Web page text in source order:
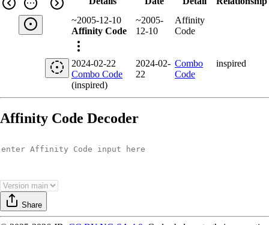
~2005-12-10
Affinity Code
~2005-
12-10
Affinity
Code
2024-02-22
Combo Code
(inspired)
2024-02-
22
Combo
Code
inspired
Affinity Code Decoder
Share